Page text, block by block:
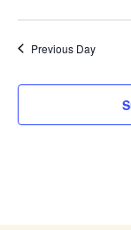
Previous Day